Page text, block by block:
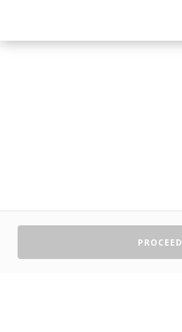
PROCEED